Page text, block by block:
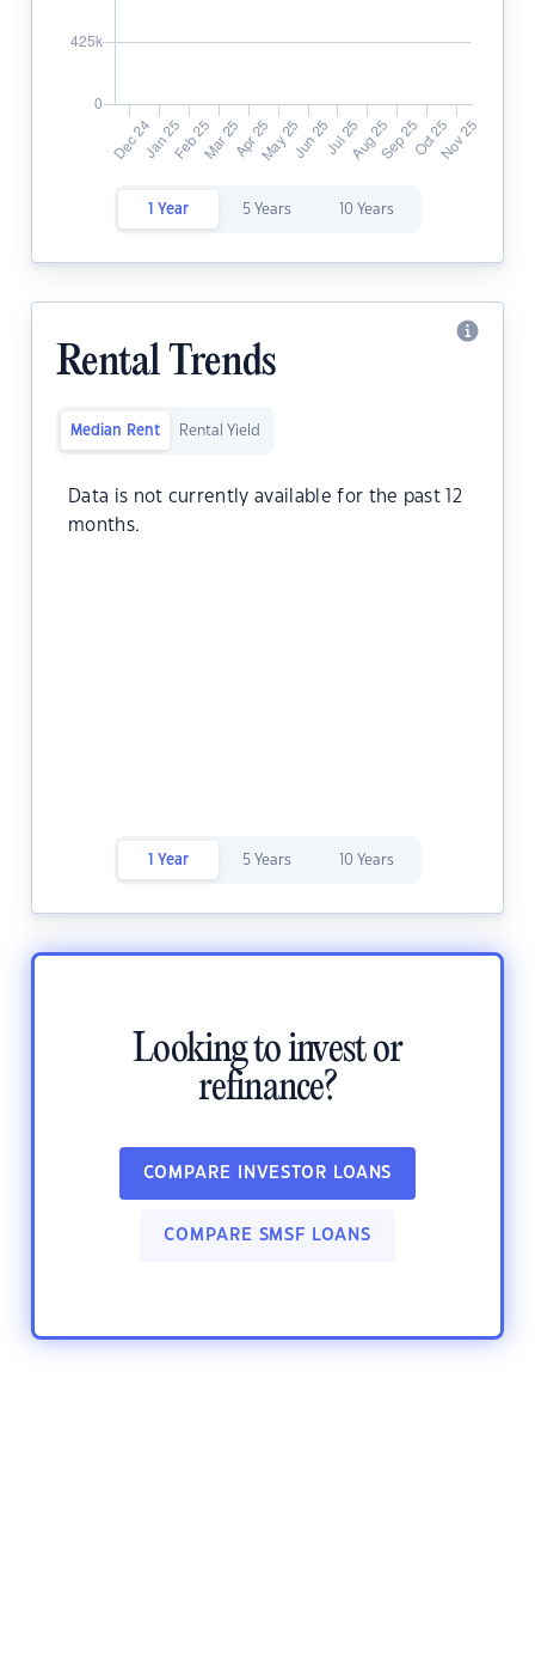
1 Year 5 Years 10 Years
Rental Trends
Median Rent Rental Yield
Data is not currently available for the past 12
months.
1 Year 5 Years 10 Years
Looking to invest or
refinance?
COMPARE INVESTOR LOANS
COMPARE SMSF LOANS